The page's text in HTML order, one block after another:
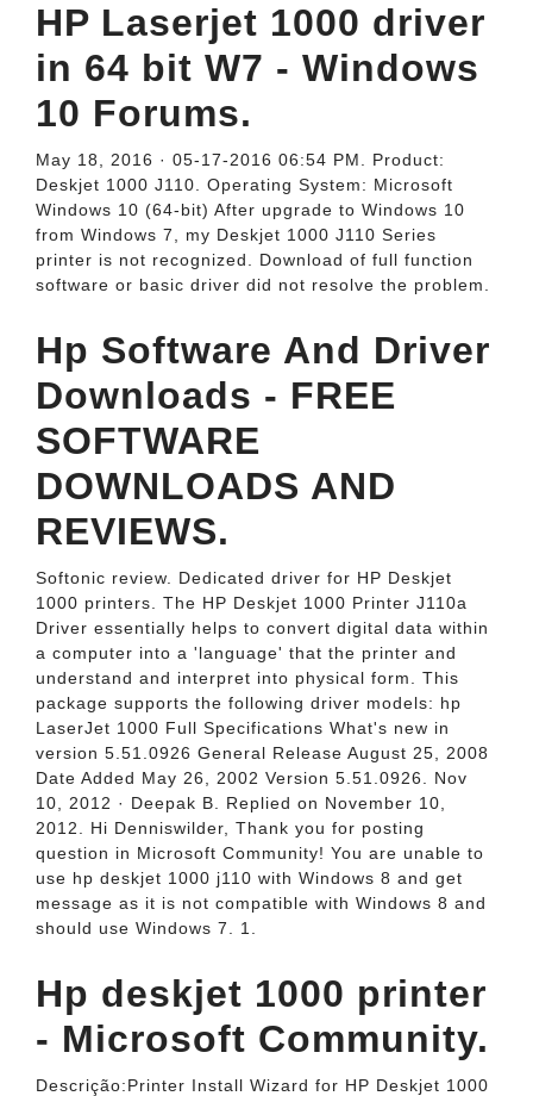
HP Laserjet 1000 driver
in 64 bit W7 - Windows
10 Forums.
May 18, 2016 · 05-17-2016 06:54 PM. Product:
Deskjet 1000 J110. Operating System: Microsoft
Windows 10 (64-bit) After upgrade to Windows 10
from Windows 7, my Deskjet 1000 J110 Series
printer is not recognized. Download of full function
software or basic driver did not resolve the problem.
Hp Software And Driver
Downloads - FREE
SOFTWARE
DOWNLOADS AND
REVIEWS.
Softonic review. Dedicated driver for HP Deskjet
1000 printers. The HP Deskjet 1000 Printer J110a
Driver essentially helps to convert digital data within
a computer into a 'language' that the printer and
understand and interpret into physical form. This
package supports the following driver models: hp
LaserJet 1000 Full Specifications What's new in
version 5.51.0926 General Release August 25, 2008
Date Added May 26, 2002 Version 5.51.0926. Nov
10, 2012 · Deepak B. Replied on November 10,
2012. Hi Denniswilder, Thank you for posting
question in Microsoft Community! You are unable to
use hp deskjet 1000 j110 with Windows 8 and get
message as it is not compatible with Windows 8 and
should use Windows 7. 1.
Hp deskjet 1000 printer
- Microsoft Community.
Descrição:Printer Install Wizard for HP Deskjet 1000